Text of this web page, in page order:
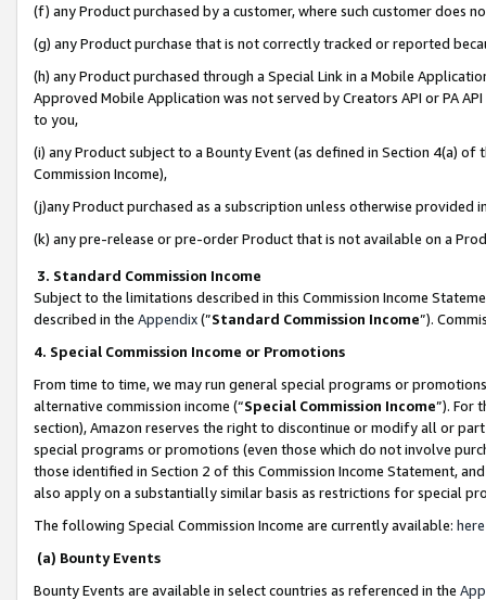
(f) any Product purchased by a customer, where such customer does
(g) any Product purchase that is not correctly tracked or reported
(h) any Product purchased through a Special Link in a Mobile
Approved Mobile Application was not served by Creators API or PA
to you,
(i) any Product subject to a Bounty Event (as defined in Section 4(a)
Commission Income),
(j)any Product purchased as a subscription unless otherwise provided
(k) any pre-release or pre-order Product that is not available on a
3. Standard Commission Income
Subject to the limitations described in this Commission Income
described in the Appendix(”Standard Commission Income”).
4. Special Commission Income or Promotions
From time to time, we may run general special programs or
alternative commission income (“Special Commission Income”). For
section), Amazon reserves the right to discontinue or modify all or
special programs or promotions (even those which do not involve
those identified in Section 2 of this Commission Income Statement,
also apply on a substantially similar basis as restrictions for special
The following Special Commission Income are currently available: here
(a) Bounty Events
Bounty Events are available in select countries as referenced in the